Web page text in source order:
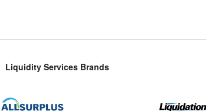
Liquidity Services Brands